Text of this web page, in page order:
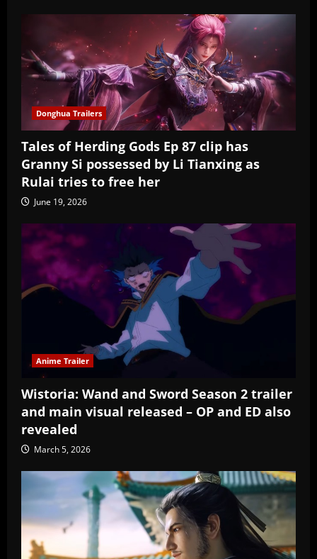
Donghua Trailers
Tales of Herding Gods Ep 87 clip has
Granny Si possessed by Li Tianxing as
Rulai tries to free her
June 19, 2026
Anime Trailer
Wistoria: Wand and Sword Season 2 trailer
and main visual released – OP and ED also
revealed
March 5, 2026